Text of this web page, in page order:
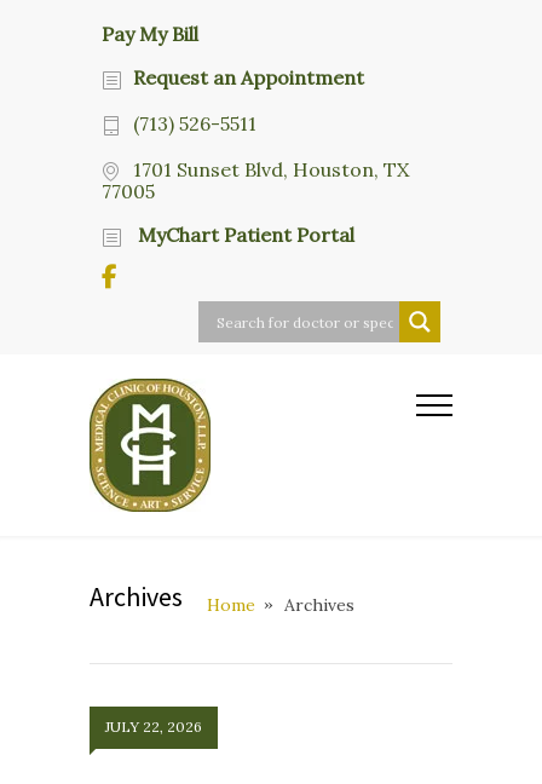
Pay My Bill
Request an Appointment
(713) 526-5511
1701 Sunset Blvd, Houston, TX
77005
MyChart Patient Portal
Archives Home Archives
JULY 22, 2026